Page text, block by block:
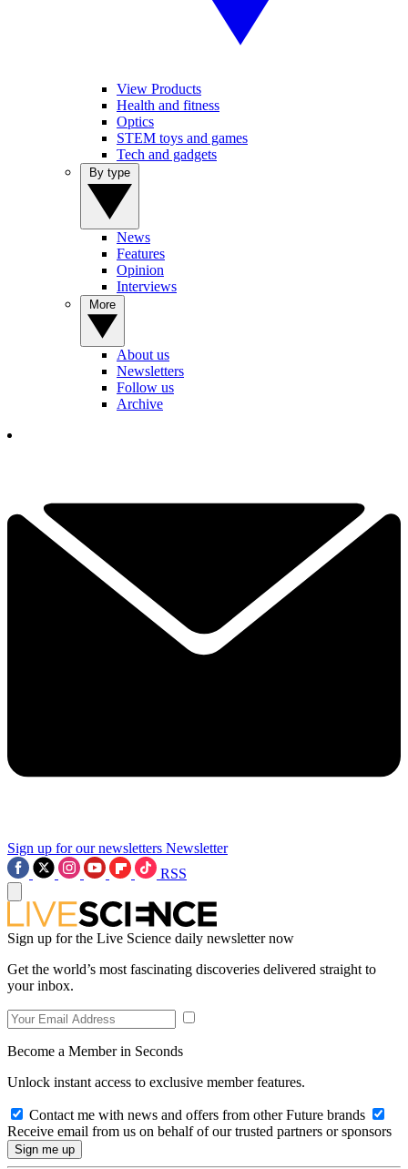
View Products
Health and fitness
Optics
STEM toys and games
Tech and gadgets
News
Features
Opinion
Interviews
About us
Newsletters
Follow us
Archive
Sign up for our newsletters Newsletter
RSS
Sign up for the Live Science daily newsletter now
Get the world’s most fascinating discoveries delivered straight to
your inbox.
Become a Member in Seconds
Unlock instant access to exclusive member features.
Contact me with news and offers from other Future brands
Receive email from us on behalf of our trusted partners or sponsors